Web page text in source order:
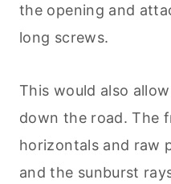
the opening and
long screws.
This would also
down the road. The
horizontals and raw
and the sunburst